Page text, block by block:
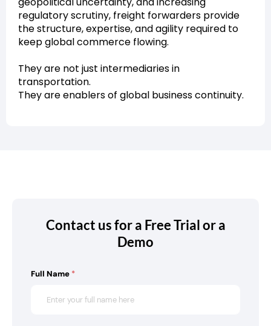
regulatory scrutiny, freight forwarders provide
the structure, expertise, and agility required to
keep global commerce flowing.
They are not just intermediaries in
transportation.
They are enablers of global business continuity.
Contact us for a Free Trial or a
Demo
Full Name *